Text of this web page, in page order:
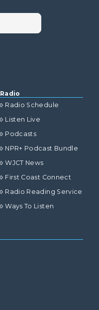
Radio
Radio Schedule
Listen Live
Podcasts
NPR+ Podcast Bundle
WJCT News
First Coast Connect
Radio Reading Service
Ways To Listen